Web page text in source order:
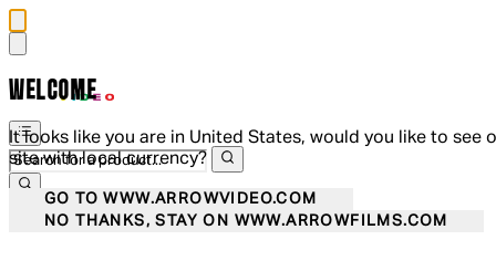
WELCOME
It looks like you are in United States, would you like to see
site with local currency?
GO TO WWW.ARROWVIDEO.COM
NO THANKS, STAY ON WWW.ARROWFILMS.COM